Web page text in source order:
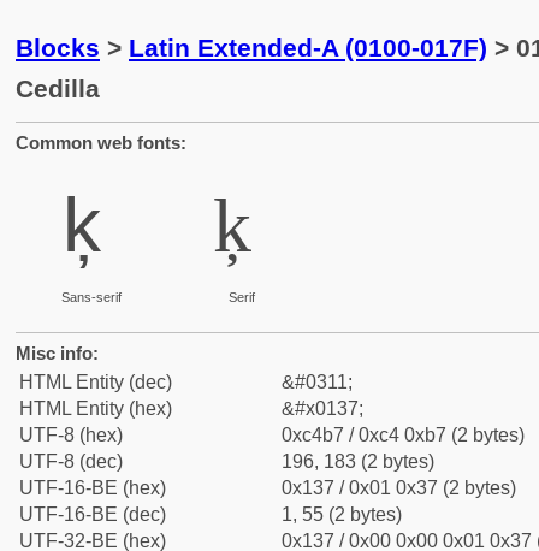
Blocks > Latin Extended-A (0100-017F) >
Cedilla
Common web fonts:
ķ
Sans-serif
ķ
Serif
Misc info:
HTML Entity (dec)
&#0311;
HTML Entity (hex)
&#x0137;
UTF-8 (hex)
0xc4b7 / 0xc4 0xb7 (2 bytes)
UTF-8 (dec)
196, 183 (2 bytes)
UTF-16-BE (hex)
0x137 / 0x01 0x37 (2 bytes)
UTF-16-BE (dec)
1, 55 (2 bytes)
UTF-32-BE (hex)
0x137 / 0x00 0x00 0x01 0x37